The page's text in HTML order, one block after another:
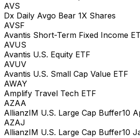
AVS
Dx Daily Avgo Bear 1X Shares
AVSF
Avantis Short-Term Fixed Income
AVUS
Avantis U.S. Equity ETF
AVUV
Avantis U.S. Small Cap Value ETF
AWAY
Amplify Travel Tech ETF
AZAA
AllianzIM U.S. Large Cap Buffer10
AZAJ
AllianzIM U.S. Large Cap Buffer10